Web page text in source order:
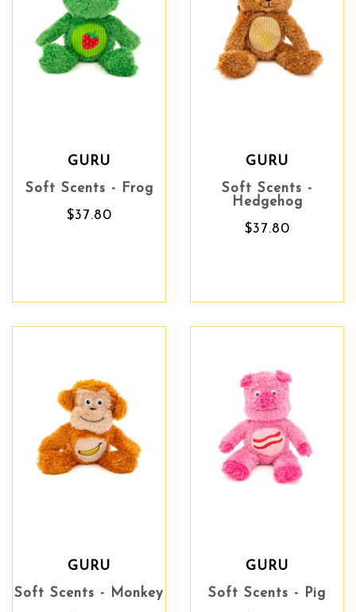
GURU
Soft Scents - Frog
$37.80
GURU
Soft Scents -
Hedgehog
$37.80
GURU
Soft Scents - Monkey
GURU
Soft Scents - Pig